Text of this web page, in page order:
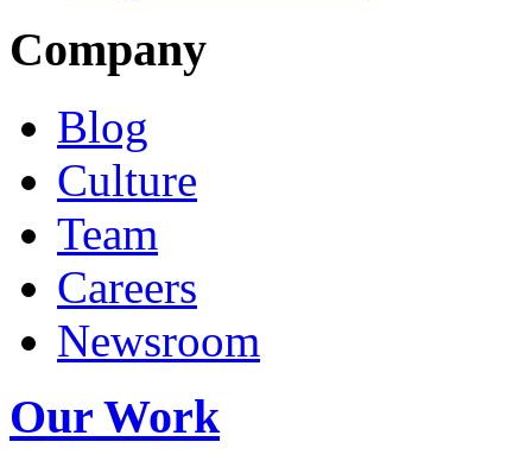
Company
Blog
Culture
Team
Careers
Newsroom
Our Work